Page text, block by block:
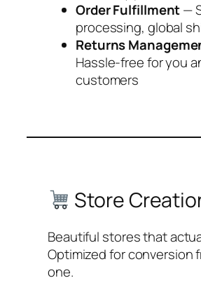
Order Fulfillment—
processing, global
Returns
Hassle-free for you
customers
Store
Beautiful stores that
Optimized for conversion
one.